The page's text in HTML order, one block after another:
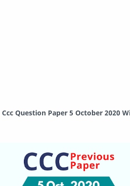
Ccc Question Paper 5 October 2020